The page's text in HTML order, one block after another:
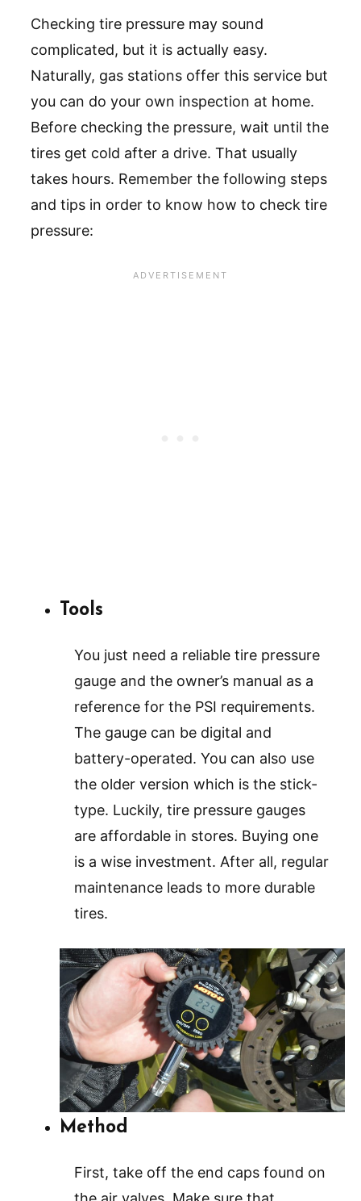
Checking tire pressure may sound
complicated, but it is actually easy.
Naturally, gas stations offer this service but
you can do your own inspection at home.
Before checking the pressure, wait until the
tires get cold after a drive. That usually
takes hours. Remember the following steps
and tips in order to know how to check tire
pressure:
Tools
You just need a reliable tire pressure
gauge and the owner’s manual as a
reference for the PSI requirements.
The gauge can be digital and
battery-operated. You can also use
the older version which is the stick-
type. Luckily, tire pressure gauges
are affordable in stores. Buying one
is a wise investment. After all, regular
maintenance leads to more durable
tires.
Method
First, take off the end caps found on